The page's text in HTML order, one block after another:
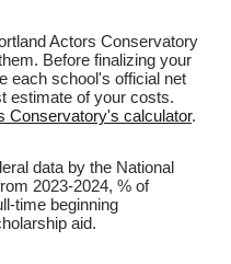
Actors Conservatory
Before finalizing your
each school's official net
estimate of your costs.
Conservatory's calculator.
data by the National
2023-2024, % of
time beginning
aid.